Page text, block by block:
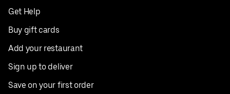
Get Help
Buy gift cards
Add your restaurant
Sign up to deliver
Save on your first order